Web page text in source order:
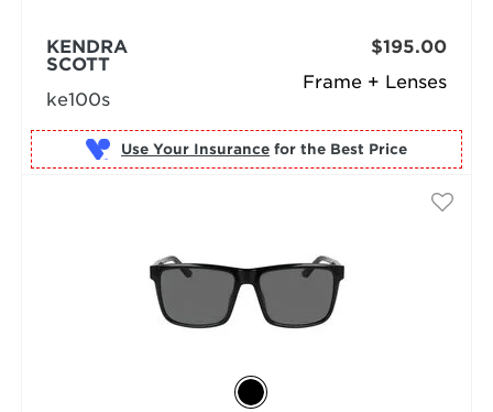
Frame + Lenses
KENDRA
SCOTT
ke100s
$195.00
Use Your Insurance for the Best Price